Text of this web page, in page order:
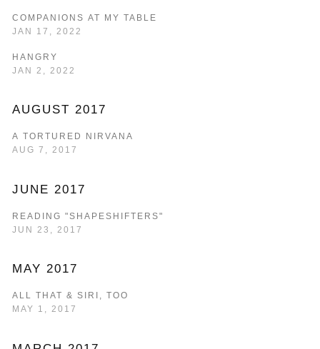
COMPANIONS AT MY TABLE
JAN 17, 2022
HANGRY
JAN 2, 2022
AUGUST 2017
A TORTURED NIRVANA
AUG 7, 2017
JUNE 2017
READING "SHAPESHIFTERS"
JUN 23, 2017
MAY 2017
ALL THAT & SIRI, TOO
MAY 1, 2017